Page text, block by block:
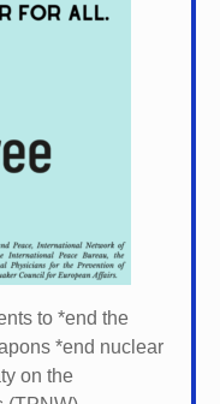
to *end the
*end nuclear
on the